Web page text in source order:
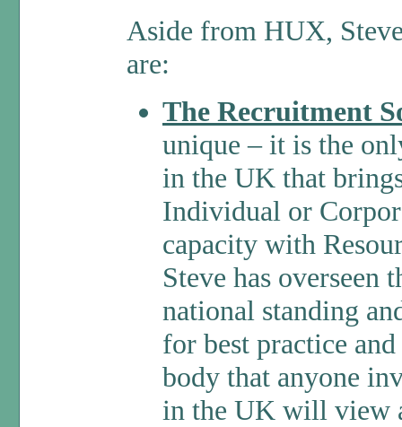
Aside from HUX,
are:
The Recruitment
unique – it is the
in the UK that
Individual or
capacity with
Steve has overseen
national standing
for best practice
body that anyone
in the UK will view